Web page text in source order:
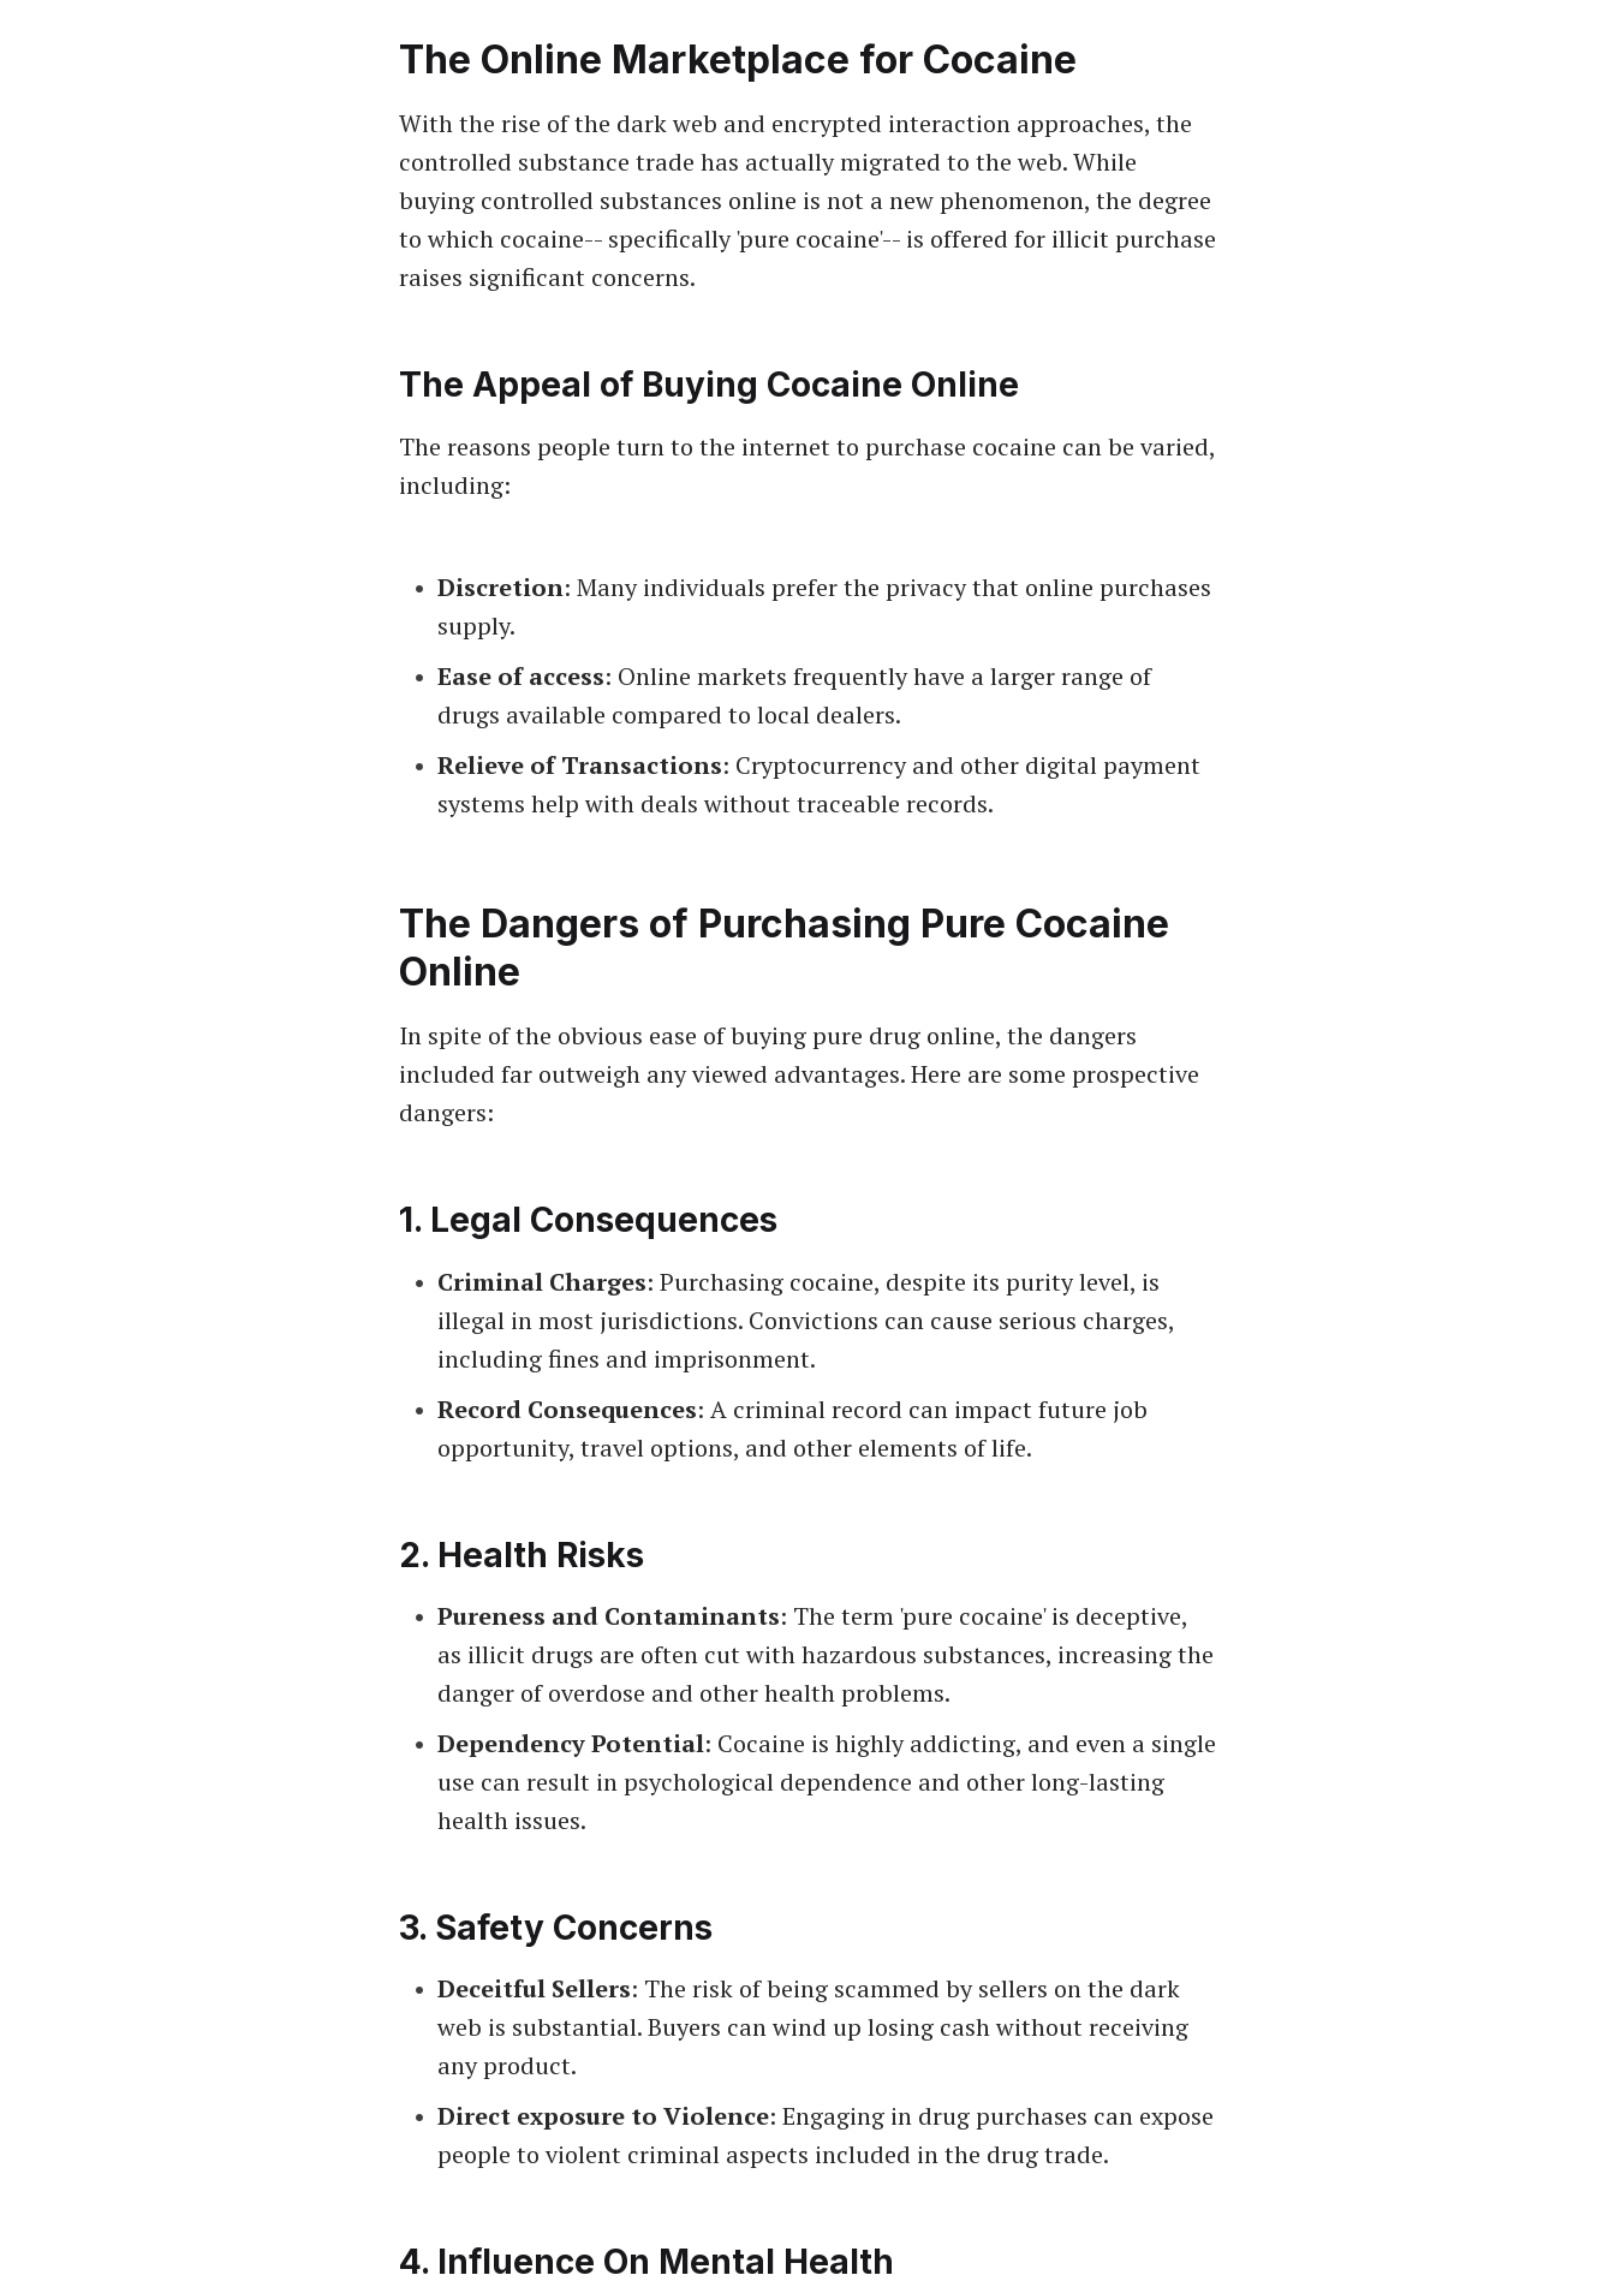
The Online Marketplace for Cocaine
With the rise of the dark web and encrypted interaction approaches, the
controlled substance trade has actually migrated to the web. While
buying controlled substances online is not a new phenomenon, the degree
to which cocaine-- specifically 'pure cocaine'-- is offered for illicit purchase
raises significant concerns.
The Appeal of Buying Cocaine Online
The reasons people turn to the internet to purchase cocaine can be varied,
including:
Discretion: Many individuals prefer the privacy that online purchases
supply.
Ease of access: Online markets frequently have a larger range of
drugs available compared to local dealers.
Relieve of Transactions: Cryptocurrency and other digital payment
systems help with deals without traceable records.
The Dangers of Purchasing Pure Cocaine
Online
In spite of the obvious ease of buying pure drug online, the dangers
included far outweigh any viewed advantages. Here are some prospective
dangers:
1. Legal Consequences
Criminal Charges: Purchasing cocaine, despite its purity level, is
illegal in most jurisdictions. Convictions can cause serious charges,
including fines and imprisonment.
Record Consequences: A criminal record can impact future job
opportunity, travel options, and other elements of life.
2. Health Risks
Pureness and Contaminants: The term 'pure cocaine' is deceptive,
as illicit drugs are often cut with hazardous substances, increasing the
danger of overdose and other health problems.
Dependency Potential: Cocaine is highly addicting, and even a single
use can result in psychological dependence and other long-lasting
health issues.
3. Safety Concerns
Deceitful Sellers: The risk of being scammed by sellers on the dark
web is substantial. Buyers can wind up losing cash without receiving
any product.
Direct exposure to Violence: Engaging in drug purchases can expose
people to violent criminal aspects included in the drug trade.
4. Influence On Mental Health